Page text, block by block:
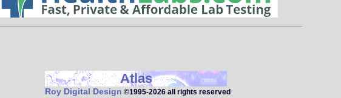
Atlas
Roy Digital Design ©1995‑2026 all rights reserved